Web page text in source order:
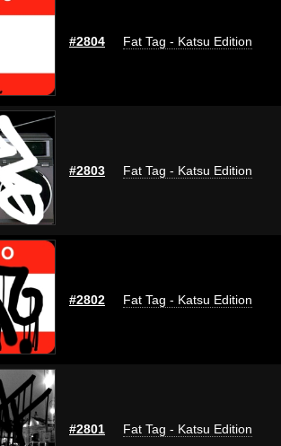
#2804 Fat Tag - Katsu Edition
#2803 Fat Tag - Katsu Edition
#2802 Fat Tag - Katsu Edition
#2801 Fat Tag - Katsu Edition